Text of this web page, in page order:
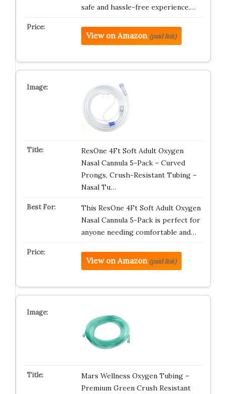
safe and hassle-free experience.…
View on Amazon (paid link)
ResOne 4Ft Soft Adult Oxygen
Nasal Cannula 5-Pack – Curved
Prongs, Crush-Resistant Tubing –
Nasal Tu…
This ResOne 4Ft Soft Adult Oxygen
Nasal Cannula 5-Pack is perfect for
anyone needing comfortable and…
View on Amazon (paid link)
Mars Wellness Oxygen Tubing –
Premium Green Crush Resistant